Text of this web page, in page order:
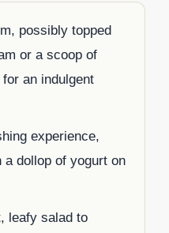
possibly topped
or a scoop of
an indulgent
experience,
dollop of yogurt on
leafy salad to